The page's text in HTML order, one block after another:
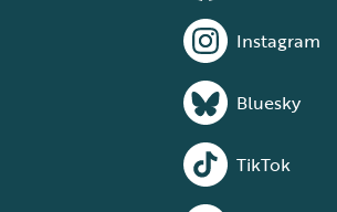
Instagram
Bluesky
TikTok